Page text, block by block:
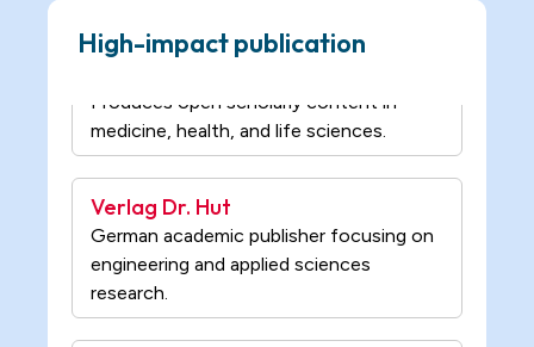
High-impact publication
medicine, health, and life sciences.
Verlag Dr. Hut
German academic publisher focusing on
engineering and applied sciences
research.
Open Research Europe Publishing
Supports open academic dissemination
of multidisciplinary research outputs.